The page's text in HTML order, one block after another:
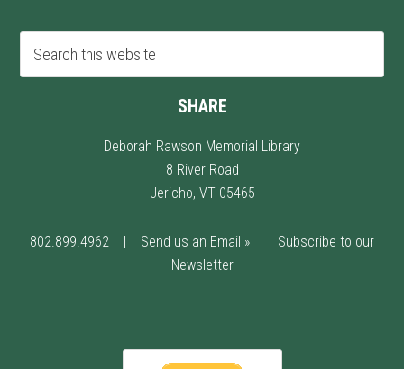
SHARE
Deborah Rawson Memorial Library
8 River Road
Jericho, VT 05465
802.899.4962 Send us an Email »
Subscribe to our
Newsletter